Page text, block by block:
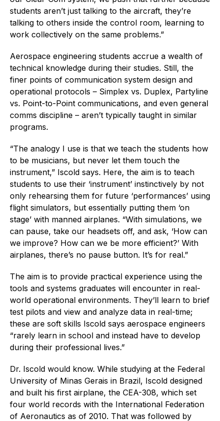
students aren’t just talking to the aircraft, they’re
talking to others inside the control room, learning to
work collectively on the same problems.”
Aerospace engineering students accrue a wealth of
technical knowledge during their studies. Still, the
finer points of communication system design and
operational protocols – Simplex vs. Duplex, Partyline
vs. Point-to-Point communications, and even general
comms discipline – aren’t typically taught in similar
programs.
“The analogy I use is that we teach the students how
to be musicians, but never let them touch the
instrument,” Iscold says. Here, the aim is to teach
students to use their ‘instrument’ instinctively by not
only rehearsing them for future ‘performances’ using
flight simulators, but essentially putting them ‘on
stage’ with manned airplanes. “With simulations, we
can pause, take our headsets off, and ask, ‘How can
we improve? How can we be more efficient?’ With
airplanes, there’s no pause button. It’s for real.”
The aim is to provide practical experience using the
tools and systems graduates will encounter in real-
world operational environments. They’ll learn to brief
test pilots and view and analyze data in real-time;
these are soft skills Iscold says aerospace engineers
“rarely learn in school and instead have to develop
during their professional lives.”
Dr. Iscold would know. While studying at the Federal
University of Minas Gerais in Brazil, Iscold designed
and built his first airplane, the CEA-308, which set
four world records with the International Federation
of Aeronautics as of 2010. That was followed by